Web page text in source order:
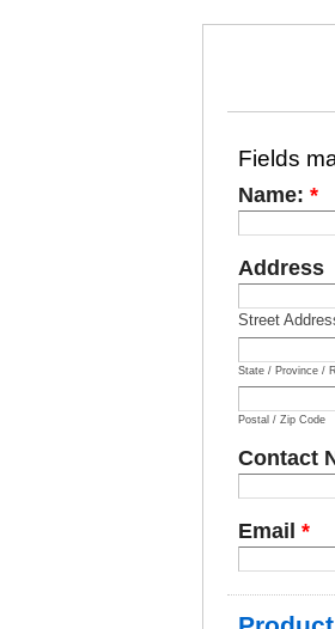
Fields
Name: *
Address
Street
State / Province /
Postal / Zip Code
Contact
Email *